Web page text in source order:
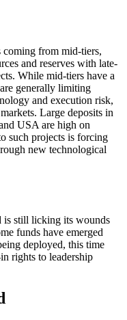
coming from mid-tiers,
and reserves with late-
While mid-tiers have a
generally limiting
and execution risk,
Large deposits in
USA are high on
such projects is forcing
new technological
still licking its wounds
funds have emerged
deployed, this time
rights to leadership